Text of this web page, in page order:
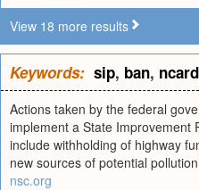
View 18 more results
Keywords: sip, ban, ncard
Actions taken by the federal
implement a State Improvement
include withholding of highway
new sources of potential
nsc.org